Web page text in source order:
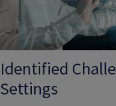
Identified
Settings